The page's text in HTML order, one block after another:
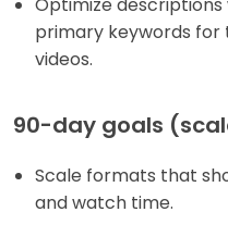
Optimize
primary keywords
videos.
90-day goals
Scale formats that
and watch time.